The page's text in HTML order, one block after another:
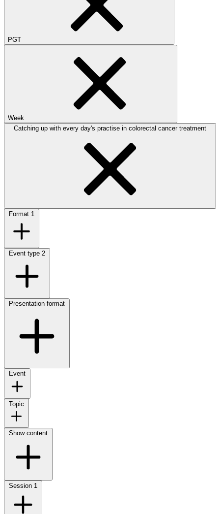
PGT
Week
Catching up with every day's practise in colorectal cancer treatment
Format 1
Event type 2
Presentation format
Event
Topic
Show content
Session 1